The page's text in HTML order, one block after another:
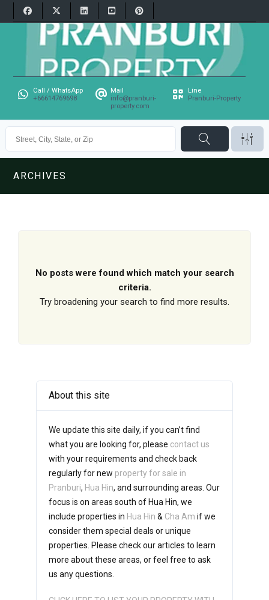
Call / WhatsApp
+66614769698
Mail
info@pranburi-
property.com
Line
Pranburi-Property
ARCHIVES
No posts were found which match your search
criteria.
Try broadening your search to find more results.
About this site
We update this site daily, if you can’t find
what you are looking for, please contact us
with your requirements and check back
regularly for new property for sale in
Pranburi, Hua Hin, and surrounding areas. Our
focus is on areas south of Hua Hin, we
include properties in Hua Hin & Cha Am if we
consider them special deals or unique
properties. Please check our articles to learn
more about these areas, or feel free to ask
us any questions.